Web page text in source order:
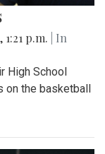
1:21 p.m.
| In
High School
the basketball